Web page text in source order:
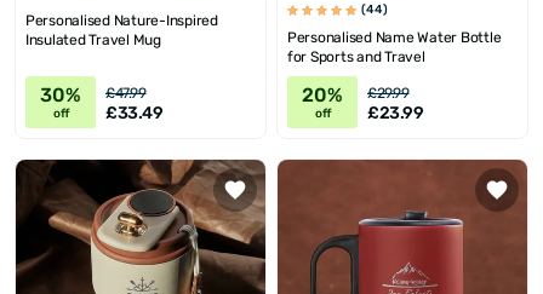
Personalised Nature-Inspired
Insulated Travel Mug
30%
off
£47.99
£33.49
(44)
Personalised Name Water Bottle
for Sports and Travel
20%
off
£29.99
£23.99